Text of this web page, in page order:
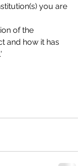
you are
of the
and how it has